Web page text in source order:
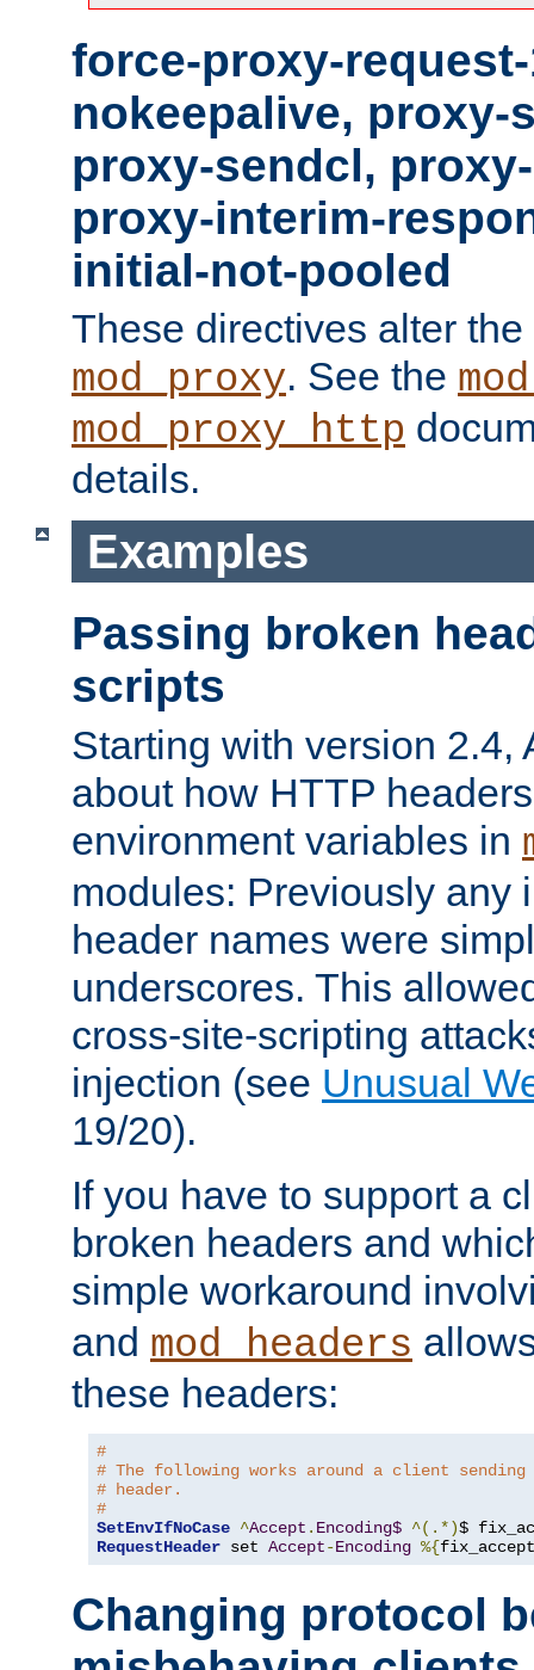
force-proxy-
nokeepalive, proxy-
proxy-sendcl,
proxy-interim-
initial-not-pooled
These directives alter
mod_proxy. See the
mod_proxy_http
details.
Examples
Passing broken
scripts
Starting with version 2.4,
about how HTTP
environment variables in
modules: Previously any
header names were
underscores. This
cross-site-scripting
injection (see Unusual
19/20).
If you have to support a
broken headers and
simple workaround
and mod_headers
these headers:
#
# The following works around a client sending
# header.
#
SetEnvIfNoCase ^Accept . Encoding$ ^(.*)$
RequestHeader set Accept-Encoding %{
Changing protocol